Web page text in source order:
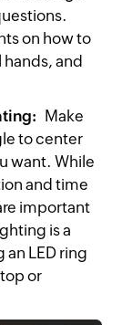
on how to
and
Make
to center
want. While
and time
important
is a
LED ring
or